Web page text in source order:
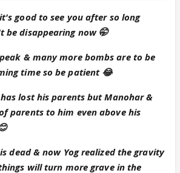
when she hears the news.
connection she had with her
and I'm really interested to read
good to see you after so long
be disappearing now 🤭
& many more bombs are to be
time so be patient 😂
lost his parents but Manohar &
parents to him even above his
dead & now Yog realized the gravity
will turn more grave in the